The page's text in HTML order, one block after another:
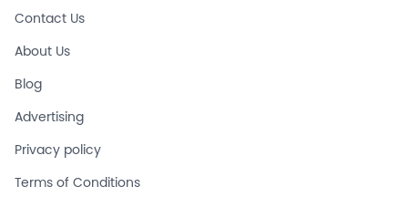
Contact Us
About Us
Blog
Advertising
Privacy policy
Terms of Conditions